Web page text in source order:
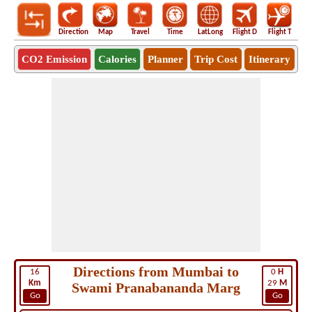
Direction Map Travel Time LatLong Flight D Flight T
CO2 Emission Calories Planner Trip Cost Itinerary
16
Km
Go
0 H
29 M
Go
Directions from Mumbai to
Swami Pranabananda Marg